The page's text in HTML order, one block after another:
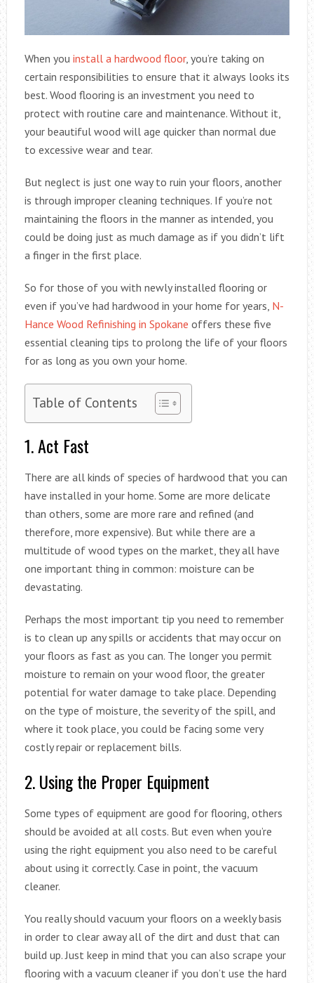
When you install a hardwood floor, you’re taking on
certain responsibilities to ensure that it always looks its
best. Wood flooring is an investment you need to
protect with routine care and maintenance. Without it,
your beautiful wood will age quicker than normal due
to excessive wear and tear.
But neglect is just one way to ruin your floors, another
is through improper cleaning techniques. If you’re not
maintaining the floors in the manner as intended, you
could be doing just as much damage as if you didn’t lift
a finger in the first place.
So for those of you with newly installed flooring or
even if you’ve had hardwood in your home for years, N-
Hance Wood Refinishing in Spokane offers these five
essential cleaning tips to prolong the life of your floors
for as long as you own your home.
Table of Contents
1. Act Fast
There are all kinds of species of hardwood that you can
have installed in your home. Some are more delicate
than others, some are more rare and refined (and
therefore, more expensive). But while there are a
multitude of wood types on the market, they all have
one important thing in common: moisture can be
devastating.
Perhaps the most important tip you need to remember
is to clean up any spills or accidents that may occur on
your floors as fast as you can. The longer you permit
moisture to remain on your wood floor, the greater
potential for water damage to take place. Depending
on the type of moisture, the severity of the spill, and
where it took place, you could be facing some very
costly repair or replacement bills.
2. Using the Proper Equipment
Some types of equipment are good for flooring, others
should be avoided at all costs. But even when you’re
using the right equipment you also need to be careful
about using it correctly. Case in point, the vacuum
cleaner.
You really should vacuum your floors on a weekly basis
in order to clear away all of the dirt and dust that can
build up. Just keep in mind that you can also scrape your
flooring with a vacuum cleaner if you don’t use the hard